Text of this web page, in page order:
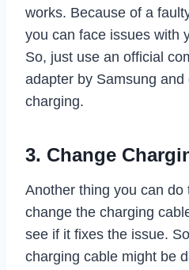
works. Because of a
you can face issues with
So, just use an official
adapter by Samsung
charging.
3. Change
Another thing you can do
change the charging
see if it fixes the issue.
charging cable might be